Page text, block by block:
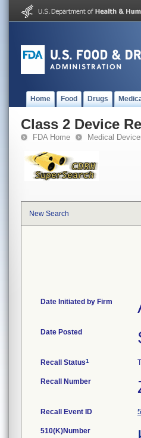
Home Food Drugs
Class 2 Device
FDA Home Medical
New Search
Date Initiated by Firm
Date Posted
Recall Status1
Recall Number
Recall Event ID
510(K)Number